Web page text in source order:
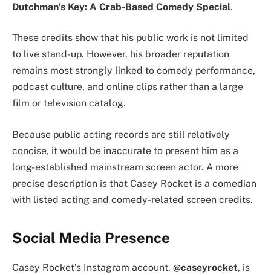
Dutchman’s Key: A Crab-Based Comedy Special.
These credits show that his public work is not limited
to live stand-up. However, his broader reputation
remains most strongly linked to comedy performance,
podcast culture, and online clips rather than a large
film or television catalog.
Because public acting records are still relatively
concise, it would be inaccurate to present him as a
long-established mainstream screen actor. A more
precise description is that Casey Rocket is a comedian
with listed acting and comedy-related screen credits.
Social Media Presence
Casey Rocket’s Instagram account, @caseyrocket, is